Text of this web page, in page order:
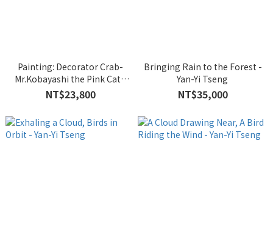
Painting: Decorator Crab-
Mr.Kobayashi the Pink Cat -
Iikawa Takehiro
NT$23,800
Bringing Rain to the Forest -
Yan-Yi Tseng
NT$35,000